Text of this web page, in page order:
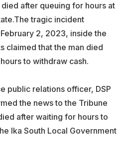
after queuing for hours at
tragic incident
2, 2023, inside the
claimed that the man died
to withdraw cash.
public relations officer, DSP
the news to the Tribune
after waiting for hours to
Ika South Local Government